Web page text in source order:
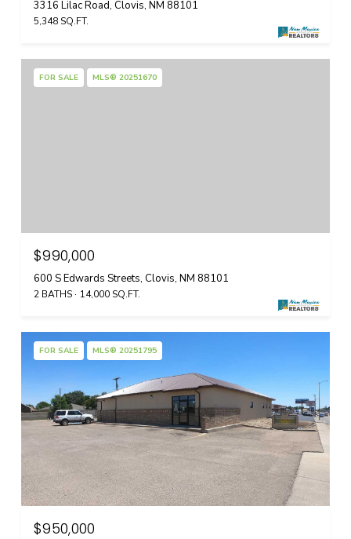
3316 Lilac Road, Clovis, NM 88101
5,348 SQ.FT.
FOR SALE MLS® 20251670
$990,000
600 S Edwards Streets, Clovis, NM 88101
2 BATHS 14,000 SQ.FT.
FOR SALE MLS® 20251795
$950,000